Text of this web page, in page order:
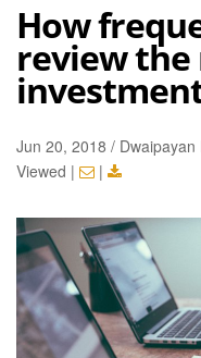
How
review
Jun 20, 2018 / Dwaipayan
Viewed | |